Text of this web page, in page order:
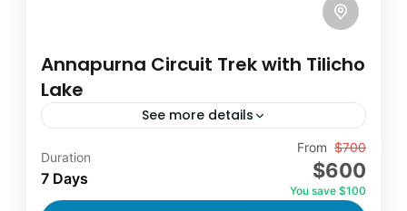
Annapurna Circuit Trek with Tilicho
Lake
See more details
Travel is the movement of people between
relatively distant geographical locations, and
can involve travel by foot, bicycle,
Duration
7 Days
From $700
$600
You save $100